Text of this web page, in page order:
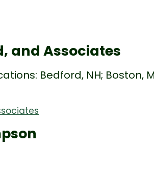
and Associates
Bedford, NH; Boston,